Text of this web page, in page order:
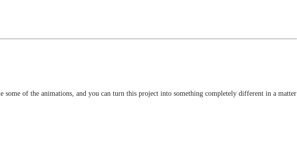
of the animations, and you can turn this project into something completely different in a matter